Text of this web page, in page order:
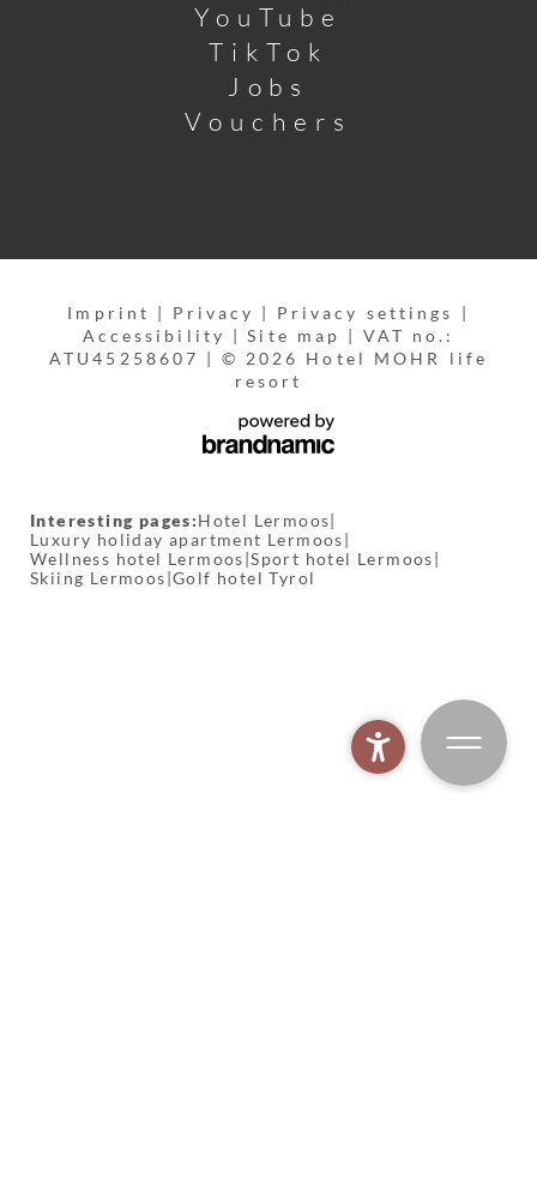
YouTube
TikTok
Jobs
Vouchers
Imprint | Privacy | Privacy settings |
Accessibility | Site map | VAT no.:
ATU45258607 | © 2026 Hotel MOHR life
resort
Interesting pages:Hotel Lermoos|
Luxury holiday apartment Lermoos|
Wellness hotel Lermoos|Sport hotel Lermoos|
Skiing Lermoos|Golf hotel Tyrol